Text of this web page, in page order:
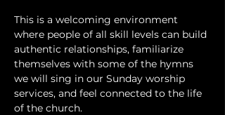
This is a welcoming environment
where people of all skill levels can build
authentic relationships, familiarize
themselves with some of the hymns
we will sing in our Sunday worship
services, and feel connected to the life
of the church.